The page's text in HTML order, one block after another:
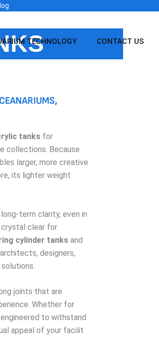
TECHNOLOGY CONTACT US
tanks for
collections. Because
larger, more creative
its lighter weight
term clarity, even in
crystal clear for
cylinder tanks and
designers,
joints that are
Whether for
to withstand
appeal of your facilit